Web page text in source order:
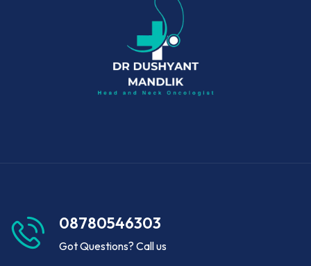
08780546303
Got Questions? Call us